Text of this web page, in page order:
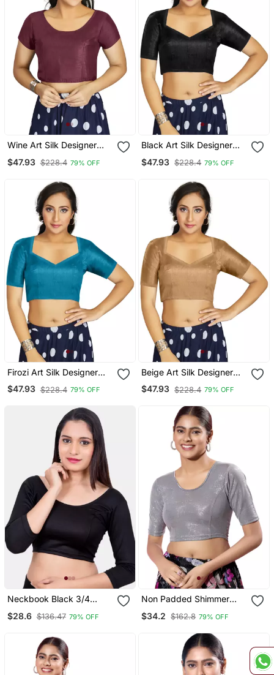
Wine Art Silk Designer
Blouse
$47.93 $228.4 79% OFF
Black Art Silk Designer
Blouse
$47.93 $228.4 79% OFF
Firozi Art Silk Designer
Traditional Readymade
Blouse
$47.93 $228.4 79% OFF
Beige Art Silk Designer
Traditional Readymade
Blouse
$47.93 $228.4 79% OFF
Neckbook Black 3/4
Cut Round Neck
$28.6 $136.47 79% OFF
Non Padded Shimmer
$34.2 $162.8 79% OFF